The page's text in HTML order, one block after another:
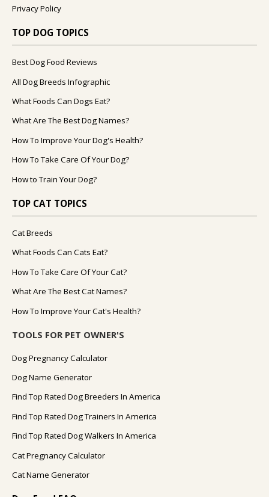
Privacy Policy
TOP DOG TOPICS
Best Dog Food Reviews
All Dog Breeds Infographic
What Foods Can Dogs Eat?
What Are The Best Dog Names?
How To Improve Your Dog's Health?
How To Take Care Of Your Dog?
How to Train Your Dog?
TOP CAT TOPICS
Cat Breeds
What Foods Can Cats Eat?
How To Take Care Of Your Cat?
What Are The Best Cat Names?
How To Improve Your Cat's Health?
TOOLS FOR PET OWNER'S
Dog Pregnancy Calculator
Dog Name Generator
Find Top Rated Dog Breeders In America
Find Top Rated Dog Trainers In America
Find Top Rated Dog Walkers In America
Cat Pregnancy Calculator
Cat Name Generator